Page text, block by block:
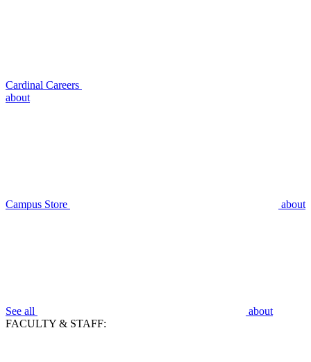
Cardinal Careers
about
Campus Store about
See all
about
FACULTY & STAFF: